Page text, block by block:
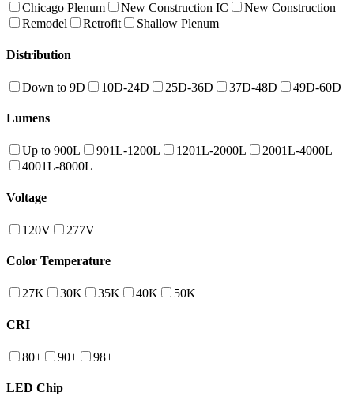
Chicago Plenum New Construction IC
New Construction
Remodel
Retrofit Shallow Plenum
Distribution
Down to 9D 10D-24D 25D-36D 37D-48D 49D-60D
Lumens
Up to 900L 901L-1200L 1201L-2000L
2001L-4000L
4001L-8000L
Voltage
120V 277V
Color Temperature
27K 30K 35K 40K 50K
CRI
80+ 90+ 98+
LED Chip